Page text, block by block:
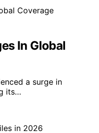
In Global
a surge in
its…